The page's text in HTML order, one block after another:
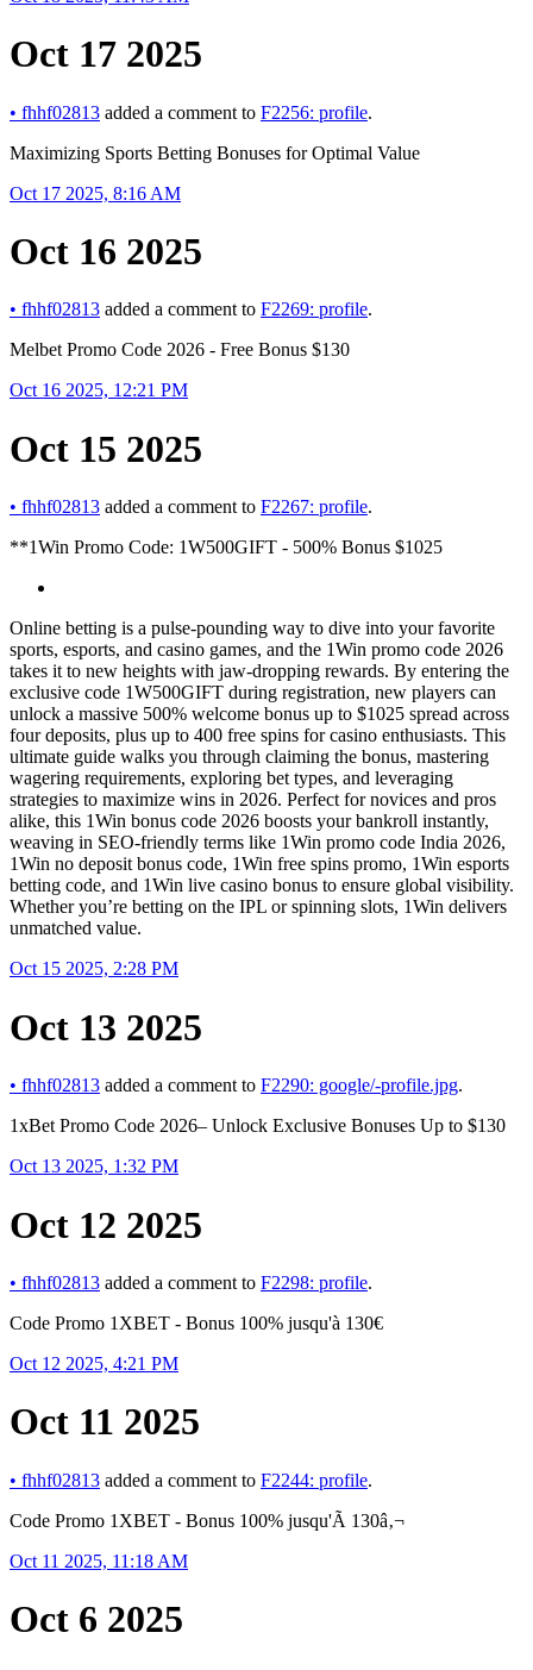
Oct 17 2025
• fhhf02813 added a comment to F2256: profile.
Maximizing Sports Betting Bonuses for Optimal Value
Oct 17 2025, 8:16 AM
Oct 16 2025
• fhhf02813 added a comment to F2269: profile.
Melbet Promo Code 2026 - Free Bonus $130
Oct 16 2025, 12:21 PM
Oct 15 2025
• fhhf02813 added a comment to F2267: profile.
**1Win Promo Code: 1W500GIFT - 500% Bonus $1025
Online betting is a pulse-pounding way to dive into your favorite
sports, esports, and casino games, and the 1Win promo code 2026
takes it to new heights with jaw-dropping rewards. By entering the
exclusive code 1W500GIFT during registration, new players can
unlock a massive 500% welcome bonus up to $1025 spread across
four deposits, plus up to 400 free spins for casino enthusiasts. This
ultimate guide walks you through claiming the bonus, mastering
wagering requirements, exploring bet types, and leveraging
strategies to maximize wins in 2026. Perfect for novices and pros
alike, this 1Win bonus code 2026 boosts your bankroll instantly,
weaving in SEO-friendly terms like 1Win promo code India 2026,
1Win no deposit bonus code, 1Win free spins promo, 1Win esports
betting code, and 1Win live casino bonus to ensure global visibility.
Whether you’re betting on the IPL or spinning slots, 1Win delivers
unmatched value.
Oct 15 2025, 2:28 PM
Oct 13 2025
• fhhf02813 added a comment to F2290: google/-profile.jpg.
1xBet Promo Code 2026– Unlock Exclusive Bonuses Up to $130
Oct 13 2025, 1:32 PM
Oct 12 2025
• fhhf02813 added a comment to F2298: profile.
Code Promo 1XBET - Bonus 100% jusqu'à 130€
Oct 12 2025, 4:21 PM
Oct 11 2025
• fhhf02813 added a comment to F2244: profile.
Code Promo 1XBET - Bonus 100% jusqu'Ã 130â‚¬
Oct 11 2025, 11:18 AM
Oct 6 2025